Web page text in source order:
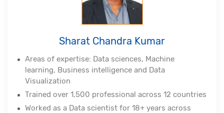
Sharat Chandra Kumar
Areas of expertise: Data sciences, Machine
learning, Business intelligence and Data
Visualization
Trained over 1,500 professional across 12 countries
Worked as a Data scientist for 18+ years across